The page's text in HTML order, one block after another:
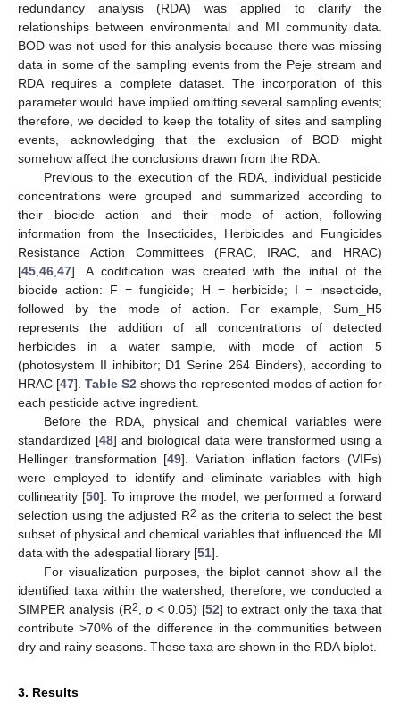
redundancy analysis (RDA) was applied to clarify the
relationships between environmental and MI community data.
BOD was not used for this analysis because there was missing
data in some of the sampling events from the Peje stream and
RDA requires a complete dataset. The incorporation of this
parameter would have implied omitting several sampling events;
therefore, we decided to keep the totality of sites and sampling
events, acknowledging that the exclusion of BOD might
somehow affect the conclusions drawn from the RDA.
Previous to the execution of the RDA, individual pesticide
concentrations were grouped and summarized according to
their biocide action and their mode of action, following
information from the Insecticides, Herbicides and Fungicides
Resistance Action Committees (FRAC, IRAC, and HRAC)
[45,46,47]. A codification was created with the initial of the
biocide action: F = fungicide; H = herbicide; I = insecticide,
followed by the mode of action. For example, Sum_H5
represents the addition of all concentrations of detected
herbicides in a water sample, with mode of action 5
(photosystem II inhibitor; D1 Serine 264 Binders), according to
HRAC [47]. Table S2 shows the represented modes of action for
each pesticide active ingredient.
Before the RDA, physical and chemical variables were
standardized [48] and biological data were transformed using a
Hellinger transformation [49]. Variation inflation factors (VIFs)
were employed to identify and eliminate variables with high
collinearity [50]. To improve the model, we performed a forward
selection using the adjusted R2 as the criteria to select the best
subset of physical and chemical variables that influenced the MI
data with the adespatial library [51].
For visualization purposes, the biplot cannot show all the
identified taxa within the watershed; therefore, we conducted a
SIMPER analysis (R2,p < 0.05) [52] to extract only the taxa that
contribute >70% of the difference in the communities between
dry and rainy seasons. These taxa are shown in the RDA biplot.
3. Results